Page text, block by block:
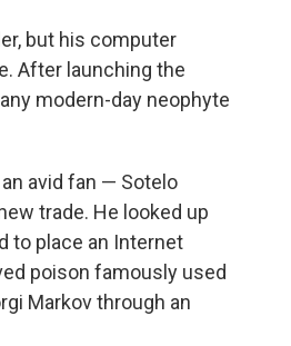
but his computer
After launching the
modern-day neophyte
avid fan — Sotelo
trade. He looked up
to place an Internet
poison famously used
Markov through an